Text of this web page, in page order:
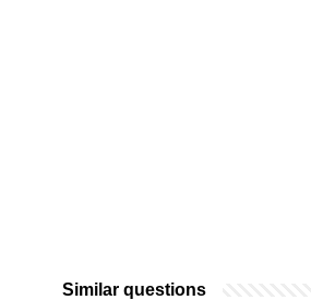
Similar questions